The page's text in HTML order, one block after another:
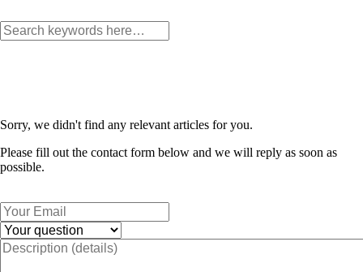
Sorry, we didn't find any relevant articles for you.
Please fill out the contact form below and we will reply as soon as
possible.